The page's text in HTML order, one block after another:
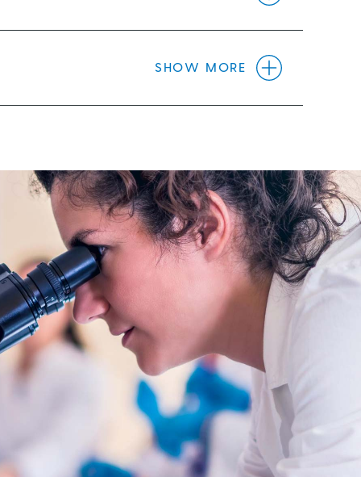
with glaucoma.
SHOW MORE
are the principles we will apply.